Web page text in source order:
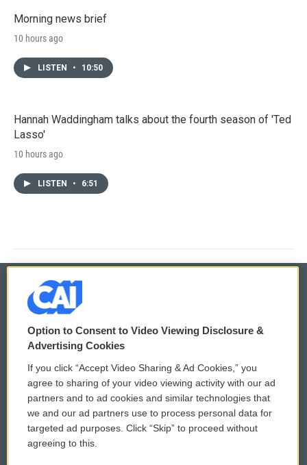
Morning news brief
10 hours ago
LISTEN • 10:50
Hannah Waddingham talks about the fourth season of 'Ted
Lasso'
10 hours ago
LISTEN • 6:51
© 2026
Privacy and Terms
Comments Policy
Donor Privacy Policy
Contact Us
WCAI eNews Sign Up
Submit a PSA
Vehicle Donation
Option to Consent to Video Viewing Disclosure &
Advertising Cookies
If you click “Accept Video Sharing & Ad Cookies,” you
agree to sharing of your video viewing activity with our ad
partners and to ad cookies and similar technologies that
we and our ad partners use to process personal data for
targeted ad purposes. Click “Skip” to proceed without
agreeing to this.